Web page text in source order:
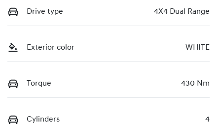
Drive type 4X4 Dual Range
Exterior color WHITE
Torque 430 Nm
Cylinders 4